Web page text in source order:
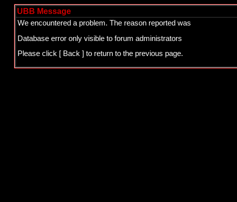
UBB Message
We encountered a problem. The reason reported was
Database error only visible to forum administrators
Please click [ Back ] to return to the previous page.